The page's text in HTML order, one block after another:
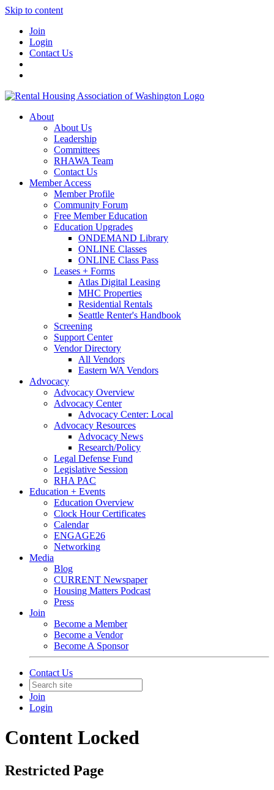
Skip to content
Join
Login
Contact Us
About
About Us
Leadership
Committees
RHAWA Team
Contact Us
Member Access
Member Profile
Community Forum
Free Member Education
Education Upgrades
ONDEMAND Library
ONLINE Classes
ONLINE Class Pass
Leases + Forms
Atlas Digital Leasing
MHC Properties
Residential Rentals
Seattle Renter's Handbook
Screening
Support Center
Vendor Directory
All Vendors
Eastern WA Vendors
Advocacy
Advocacy Overview
Advocacy Center
Advocacy Center: Local
Advocacy Resources
Advocacy News
Research/Policy
Legal Defense Fund
Legislative Session
RHA PAC
Education + Events
Education Overview
Clock Hour Certificates
Calendar
ENGAGE26
Networking
Media
Blog
CURRENT Newspaper
Housing Matters Podcast
Press
Join
Become a Member
Become a Vendor
Become A Sponsor
Contact Us
Join
Login
Content Locked
Restricted Page